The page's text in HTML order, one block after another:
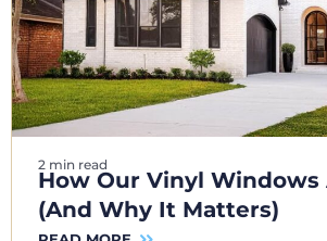
2 min read
How Our Vinyl Windows
(And Why It Matters)